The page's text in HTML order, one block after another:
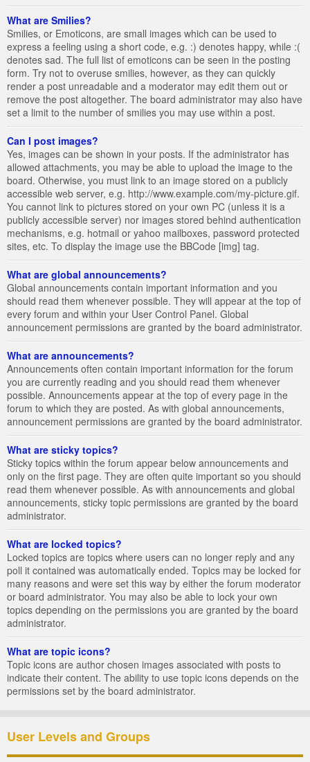
What are Smilies?
Smilies, or Emoticons, are small images which can be used to
express a feeling using a short code, e.g. :) denotes happy, while :(
denotes sad. The full list of emoticons can be seen in the posting
form. Try not to overuse smilies, however, as they can quickly
render a post unreadable and a moderator may edit them out or
remove the post altogether. The board administrator may also have
set a limit to the number of smilies you may use within a post.
Can I post images?
Yes, images can be shown in your posts. If the administrator has
allowed attachments, you may be able to upload the image to the
board. Otherwise, you must link to an image stored on a publicly
accessible web server, e.g. http://www.example.com/my-picture.gif.
You cannot link to pictures stored on your own PC (unless it is a
publicly accessible server) nor images stored behind authentication
mechanisms, e.g. hotmail or yahoo mailboxes, password protected
sites, etc. To display the image use the BBCode [img] tag.
What are global announcements?
Global announcements contain important information and you
should read them whenever possible. They will appear at the top of
every forum and within your User Control Panel. Global
announcement permissions are granted by the board administrator.
What are announcements?
Announcements often contain important information for the forum
you are currently reading and you should read them whenever
possible. Announcements appear at the top of every page in the
forum to which they are posted. As with global announcements,
announcement permissions are granted by the board administrator.
What are sticky topics?
Sticky topics within the forum appear below announcements and
only on the first page. They are often quite important so you should
read them whenever possible. As with announcements and global
announcements, sticky topic permissions are granted by the board
administrator.
What are locked topics?
Locked topics are topics where users can no longer reply and any
poll it contained was automatically ended. Topics may be locked for
many reasons and were set this way by either the forum moderator
or board administrator. You may also be able to lock your own
topics depending on the permissions you are granted by the board
administrator.
What are topic icons?
Topic icons are author chosen images associated with posts to
indicate their content. The ability to use topic icons depends on the
permissions set by the board administrator.
User Levels and Groups